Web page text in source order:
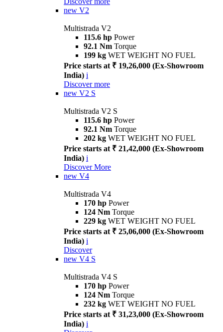
new V2
Multistrada V2
115.6 hp Power
92.1 Nm Torque
199 kg WET WEIGHT NO FUEL
Price starts at ₹ 19,26,000 (Ex-Showroom
India) i
Discover more
new V2 S
Multistrada V2 S
115.6 hp Power
92.1 Nm Torque
202 kg WET WEIGHT NO FUEL
Price starts at ₹ 21,42,000 (Ex-Showroom
India) i
Discover More
new V4
Multistrada V4
170 hp Power
124 Nm Torque
229 kg WET WEIGHT NO FUEL
Price starts at ₹ 25,06,000 (Ex-Showroom
India) i
Discover
new V4 S
Multistrada V4 S
170 hp Power
124 Nm Torque
232 kg WET WEIGHT NO FUEL
Price starts at ₹ 31,23,000 (Ex-Showroom
India) i